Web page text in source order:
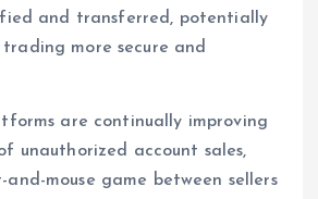
and transferred, potentially
more secure and
are continually improving
unauthorized account sales,
mouse game between sellers